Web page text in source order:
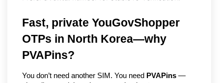
Fast, private YouGovShopper
OTPs in North Korea—why
PVAPins?
You don’t need another SIM. You need PVAPins —